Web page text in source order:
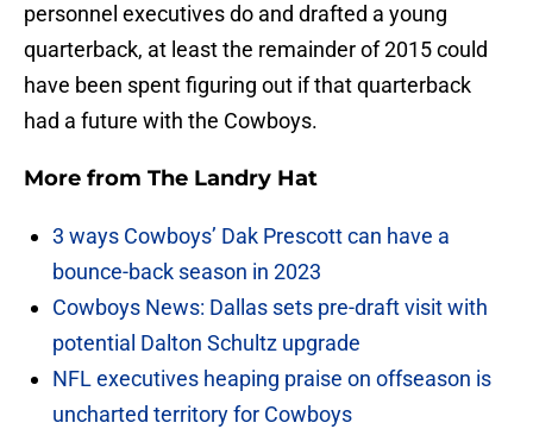
personnel executives do and drafted a young
quarterback, at least the remainder of 2015 could
have been spent figuring out if that quarterback
had a future with the Cowboys.
More from The Landry Hat
3 ways Cowboys’ Dak Prescott can have a
bounce-back season in 2023
Cowboys News: Dallas sets pre-draft visit with
potential Dalton Schultz upgrade
NFL executives heaping praise on offseason is
uncharted territory for Cowboys